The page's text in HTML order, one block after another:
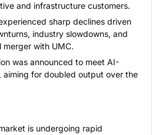
and infrastructure customers.
sharp declines driven
industry slowdowns, and
merger with UMC.
was announced to meet AI-
aiming for doubled output over the
is undergoing rapid